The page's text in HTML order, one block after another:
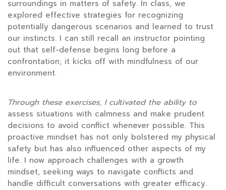
surroundings in matters of safety. In class, we
explored effective strategies for recognizing
potentially dangerous scenarios and learned to trust
our instincts. I can still recall an instructor pointing
out that self-defense begins long before a
confrontation; it kicks off with mindfulness of our
environment.
Through these exercises, I cultivated the ability to
assess situations with calmness and make prudent
decisions to avoid conflict whenever possible. This
proactive mindset has not only bolstered my physical
safety but has also influenced other aspects of my
life. I now approach challenges with a growth
mindset, seeking ways to navigate conflicts and
handle difficult conversations with greater efficacy.